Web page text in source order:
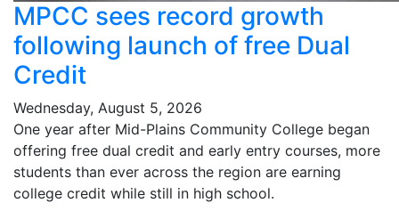
MPCC sees record growth
following launch of free Dual
Credit
Wednesday, August 5, 2026
One year after Mid-Plains Community College began
offering free dual credit and early entry courses, more
students than ever across the region are earning
college credit while still in high school.